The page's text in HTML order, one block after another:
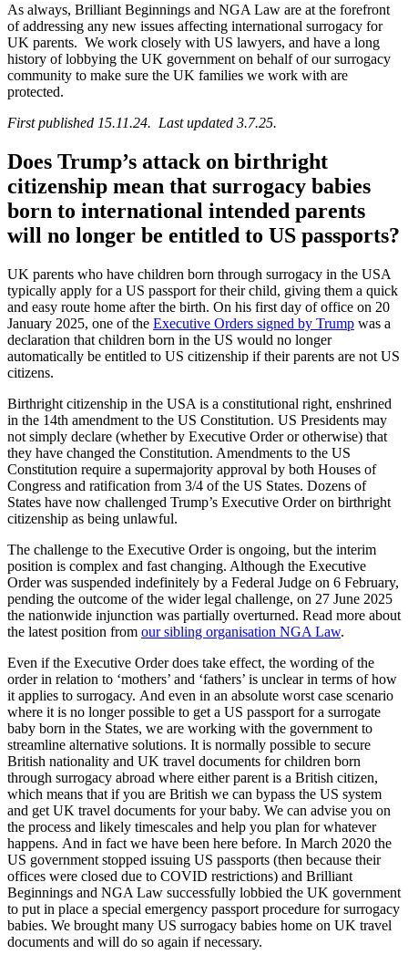
As always, Brilliant Beginnings and NGA Law are at the forefront
of addressing any new issues affecting international surrogacy for
UK parents. We work closely with US lawyers, and have a long
history of lobbying the UK government on behalf of our surrogacy
community to make sure the UK families we work with are
protected.
First published 15.11.24. Last updated 3.7.25.
Does Trump’s attack on birthright
citizenship mean that surrogacy babies
born to international intended parents
will no longer be entitled to US passports?
UK parents who have children born through surrogacy in the USA
typically apply for a US passport for their child, giving them a quick
and easy route home after the birth. On his first day of office on 20
January 2025, one of the Executive Orders signed by Trump was a
declaration that children born in the US would no longer
automatically be entitled to US citizenship if their parents are not US
citizens.
Birthright citizenship in the USA is a constitutional right, enshrined
in the 14th amendment to the US Constitution. US Presidents may
not simply declare (whether by Executive Order or otherwise) that
they have changed the Constitution. Amendments to the US
Constitution require a supermajority approval by both Houses of
Congress and ratification from 3/4 of the US States. Dozens of
States have now challenged Trump’s Executive Order on birthright
citizenship as being unlawful.
The challenge to the Executive Order is ongoing, but the interim
position is complex and fast changing. Although the Executive
Order was suspended indefinitely by a Federal Judge on 6 February,
pending the outcome of the wider legal challenge, on 27 June 2025
the nationwide injunction was partially overturned. Read more about
the latest position from our sibling organisation NGA Law.
Even if the Executive Order does take effect, the wording of the
order in relation to ‘mothers’ and ‘fathers’ is unclear in terms of how
it applies to surrogacy. And even in an absolute worst case scenario
where it is no longer possible to get a US passport for a surrogate
baby born in the States, we are working with the government to
streamline alternative solutions. It is normally possible to secure
British nationality and UK travel documents for children born
through surrogacy abroad where either parent is a British citizen,
which means that if you are British we can bypass the US system
and get UK travel documents for your baby. We can advise you on
the process and likely timescales and help you plan for whatever
happens. And in fact we have been here before. In March 2020 the
US government stopped issuing US passports (then because their
offices were closed due to COVID restrictions) and Brilliant
Beginnings and NGA Law successfully lobbied the UK government
to put in place a special emergency passport procedure for surrogacy
babies. We brought many US surrogacy babies home on UK travel
documents and will do so again if necessary.